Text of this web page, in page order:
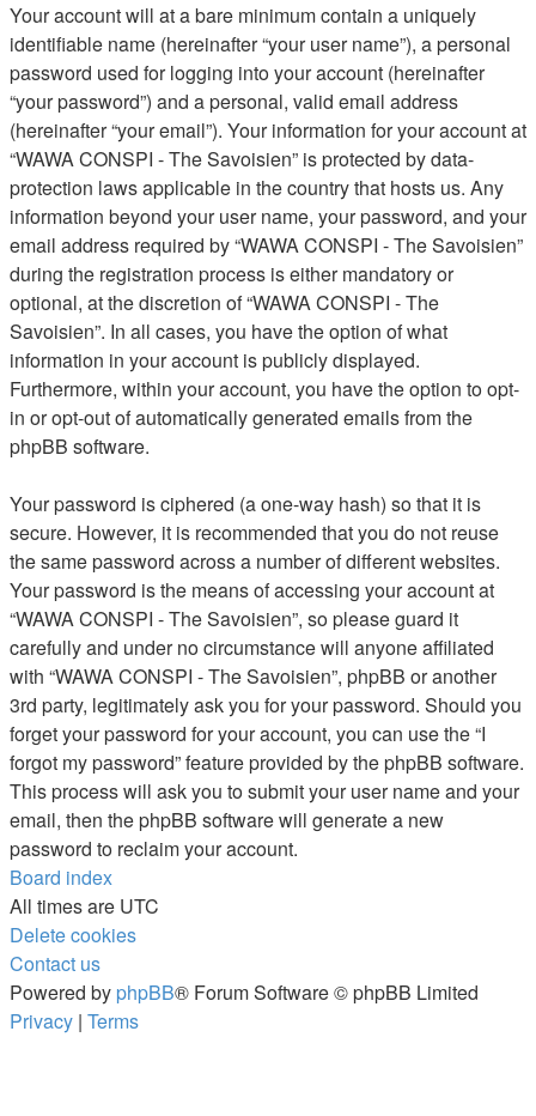
Your account will at a bare minimum contain a uniquely
identifiable name (hereinafter “your user name”), a personal
password used for logging into your account (hereinafter
“your password”) and a personal, valid email address
(hereinafter “your email”). Your information for your account at
“WAWA CONSPI - The Savoisien” is protected by data-
protection laws applicable in the country that hosts us. Any
information beyond your user name, your password, and your
email address required by “WAWA CONSPI - The Savoisien”
during the registration process is either mandatory or
optional, at the discretion of “WAWA CONSPI - The
Savoisien”. In all cases, you have the option of what
information in your account is publicly displayed.
Furthermore, within your account, you have the option to opt-
in or opt-out of automatically generated emails from the
phpBB software.
Your password is ciphered (a one-way hash) so that it is
secure. However, it is recommended that you do not reuse
the same password across a number of different websites.
Your password is the means of accessing your account at
“WAWA CONSPI - The Savoisien”, so please guard it
carefully and under no circumstance will anyone affiliated
with “WAWA CONSPI - The Savoisien”, phpBB or another
3rd party, legitimately ask you for your password. Should you
forget your password for your account, you can use the “I
forgot my password” feature provided by the phpBB software.
This process will ask you to submit your user name and your
email, then the phpBB software will generate a new
password to reclaim your account.
Board index
All times are UTC
Delete cookies
Contact us
Powered by phpBB® Forum Software © phpBB Limited
Privacy | Terms